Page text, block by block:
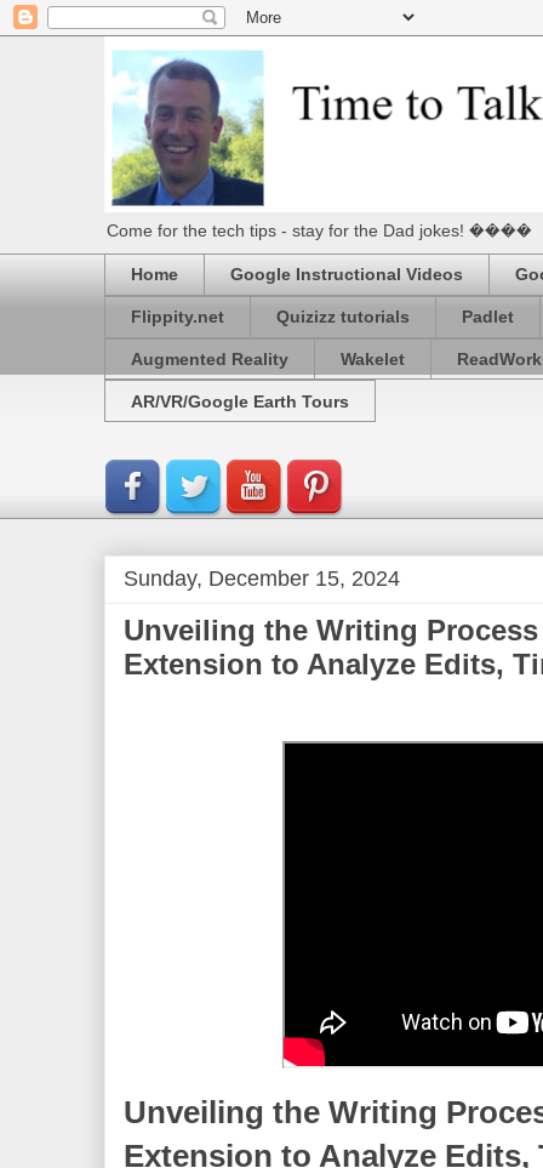
Come for the tech tips - stay for the Dad jokes! ����
Home Google Instructional Videos
Flippity.net Quizizz tutorials Padlet
Augmented Reality Wakelet
AR/VR/Google Earth Tours
Sunday, December 15, 2024
Unveiling the Writing
Extension to Analyze Edits,
Unveiling the Writing
Extension to Analyze Edits,